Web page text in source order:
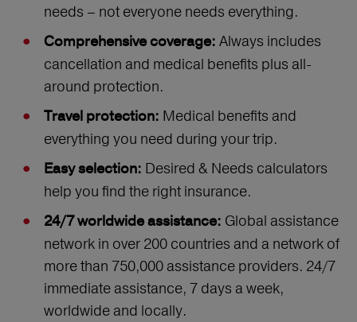
needs – not everyone needs everything.
Comprehensive coverage: Always includes
cancellation and medical benefits plus all-
around protection.
Travel protection: Medical benefits and
everything you need during your trip.
Easy selection: Desired & Needs calculators
help you find the right insurance.
24/7 worldwide assistance: Global assistance
network in over 200 countries and a network of
more than 750,000 assistance providers. 24/7
immediate assistance, 7 days a week,
worldwide and locally.